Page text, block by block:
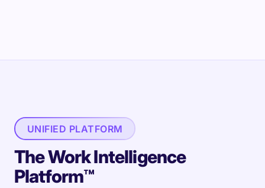
UNIFIED PLATFORM
The Work Intelligence
Platform™